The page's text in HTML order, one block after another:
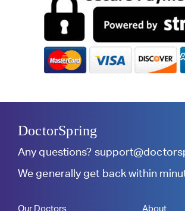
DoctorSpring
Any questions?
We generally get back within
Our Doctors About